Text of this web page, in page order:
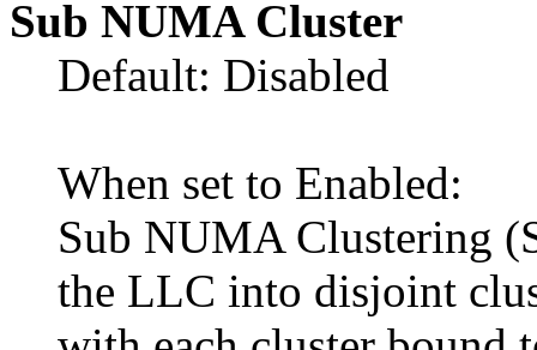
Sub NUMA Cluster
Default: Disabled
When set to Enabled:
Sub NUMA Clustering
the LLC into disjoint